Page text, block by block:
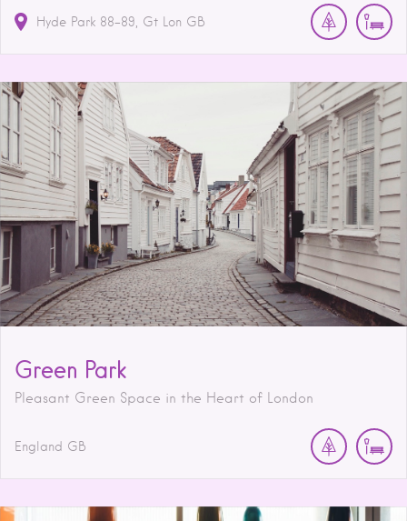
Hyde Park 88-89 Gt Lon GB
Green Park
Pleasant Green Space in the Heart of London
England GB